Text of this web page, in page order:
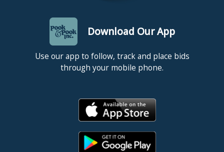
Download Our App
Use our app to follow, track and place bids
through your mobile phone.